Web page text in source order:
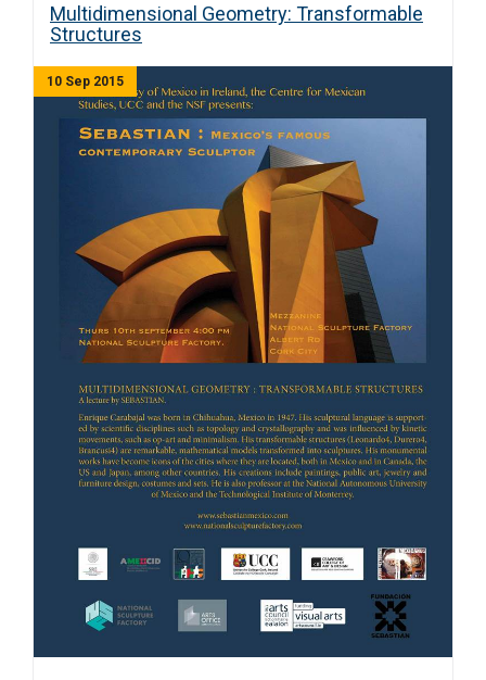
Multidimensional Geometry: Transformable
Structures
10 Sep 2015